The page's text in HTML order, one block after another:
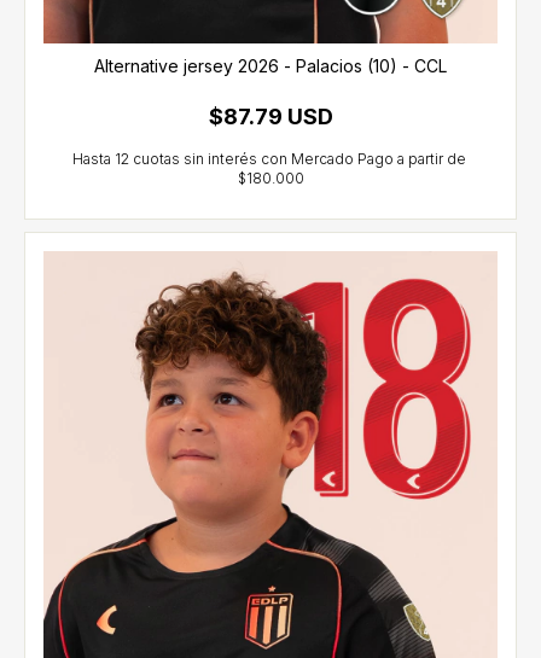
Alternative jersey 2026 - Palacios (10) - CCL
$87.79 USD